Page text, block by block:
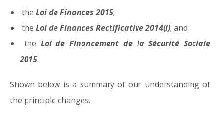
the Loi de Finances 2015;
the Loi de Finances Rectificative 2014(I); and
the Loi de Financement de la Sécurité Sociale
2015.
Shown below is a summary of our understanding of
the principle changes.